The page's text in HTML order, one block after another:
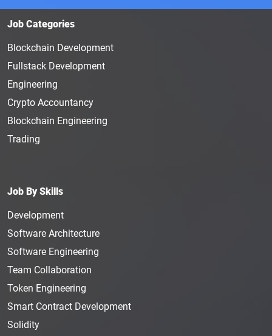
Job Categories
Blockchain Development
Fullstack Development
Engineering
Crypto Accountancy
Blockchain Engineering
Trading
Job By Skills
Development
Software Architecture
Software Engineering
Team Collaboration
Token Engineering
Smart Contract Development
Solidity